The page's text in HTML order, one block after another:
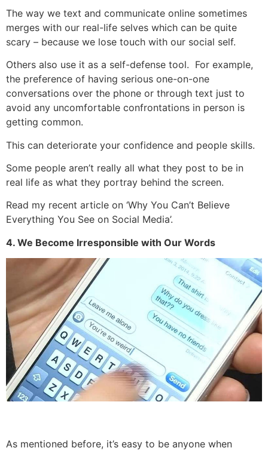
The way we text and communicate online sometimes
merges with our real-life selves which can be quite
scary – because we lose touch with our social self.
Others also use it as a self-defense tool. For example,
the preference of having serious one-on-one
conversations over the phone or through text just to
avoid any uncomfortable confrontations in person is
getting common.
This can deteriorate your confidence and people skills.
Some people aren’t really all what they post to be in
real life as what they portray behind the screen.
Read my recent article on ‘Why You Can’t Believe
Everything You See on Social Media’.
4. We Become Irresponsible with Our Words
As mentioned before, it’s easy to be anyone when